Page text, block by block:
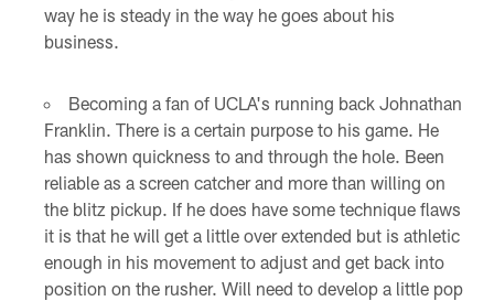
way he is steady in the way he goes about his
business.
Becoming a fan of UCLA's running back Johnathan
Franklin. There is a certain purpose to his game. He
has shown quickness to and through the hole. Been
reliable as a screen catcher and more than willing on
the blitz pickup. If he does have some technique flaws
it is that he will get a little over extended but is athletic
enough in his movement to adjust and get back into
position on the rusher. Will need to develop a little pop